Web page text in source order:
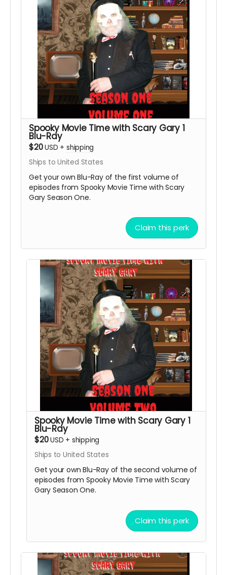
Spooky Movie Time with Scary Gary 1
Blu-Ray
$20USD + shipping
Ships to United States
Get your own Blu-Ray of the first volume of
episodes from Spooky Movie Time with Scary
Gary Season One.
Claim this perk
Spooky Movie Time with Scary Gary 1
Blu-Ray
$20USD + shipping
Ships to United States
Get your own Blu-Ray of the second volume of
episodes from Spooky Movie Time with Scary
Gary Season One.
Claim this perk